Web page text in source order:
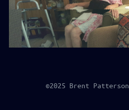
©2025 Brent Patterson